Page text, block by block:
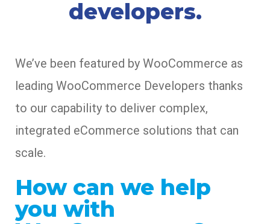
developers.
We’ve been featured by WooCommerce as
leading WooCommerce Developers thanks
to our capability to deliver complex,
integrated eCommerce solutions that can
scale.
How can we help
you with